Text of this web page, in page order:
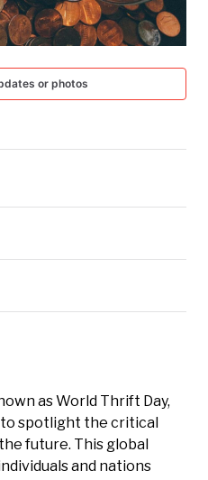
or photos
as World Thrift Day,
spotlight the critical
future. This global
and nations